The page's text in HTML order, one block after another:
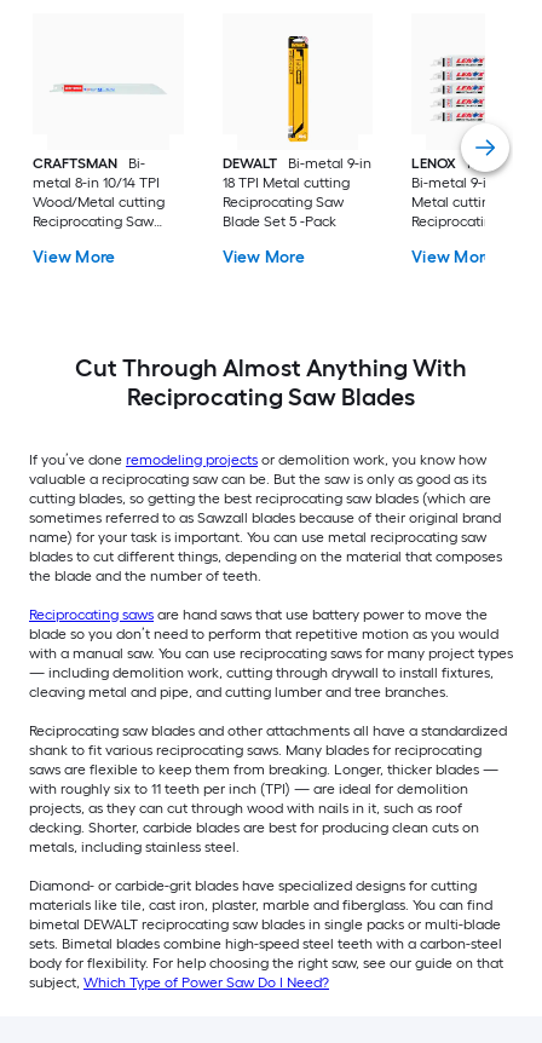
CRAFTSMAN
Bi-
metal 8-in 10/14 TPI
Wood/Metal cutting
Reciprocating Saw
View More
DEWALT
Bi-metal 9-in
18 TPI Metal cutting
Reciprocating Saw
Blade Set 5 -Pack
View More
LENOX
Bi-metal 9-in 18 TPI
Metal cutting
Reciprocating Saw
View More
Cut Through Almost Anything With
Reciprocating Saw Blades
If you’ve done remodeling projects or demolition work, you know how
valuable a reciprocating saw can be. But the saw is only as good as its
cutting blades, so getting the best reciprocating saw blades (which are
sometimes referred to as Sawzall blades because of their original brand
name) for your task is important. You can use metal reciprocating saw
blades to cut different things, depending on the material that composes
the blade and the number of teeth.
Reciprocating saws are hand saws that use battery power to move the
blade so you don’t need to perform that repetitive motion as you would
with a manual saw. You can use reciprocating saws for many project types
— including demolition work, cutting through drywall to install fixtures,
cleaving metal and pipe, and cutting lumber and tree branches.
Reciprocating saw blades and other attachments all have a standardized
shank to fit various reciprocating saws. Many blades for reciprocating
saws are flexible to keep them from breaking. Longer, thicker blades —
with roughly six to 11 teeth per inch (TPI) — are ideal for demolition
projects, as they can cut through wood with nails in it, such as roof
decking. Shorter, carbide blades are best for producing clean cuts on
metals, including stainless steel.
Diamond- or carbide-grit blades have specialized designs for cutting
materials like tile, cast iron, plaster, marble and fiberglass. You can find
bimetal DEWALT reciprocating saw blades in single packs or multi-blade
sets. Bimetal blades combine high-speed steel teeth with a carbon-steel
body for flexibility. For help choosing the right saw, see our guide on that
subject, Which Type of Power Saw Do I Need?